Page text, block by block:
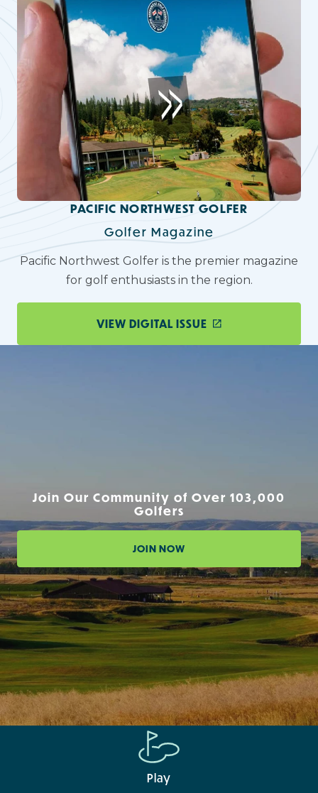
PACIFIC NORTHWEST GOLFER
Golfer Magazine
Pacific Northwest Golfer is the premier magazine
for golf enthusiasts in the region.
VIEW DIGITAL ISSUE
Join Our Community of Over 103,000
Golfers
JOIN NOW
Play